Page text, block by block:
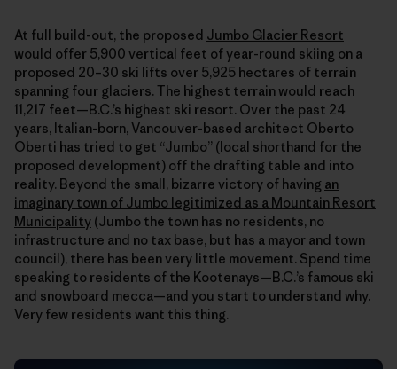
At full build-out, the proposed Jumbo Glacier Resort
would offer 5,900 vertical feet of year-round skiing on a
proposed 20–30 ski lifts over 5,925 hectares of terrain
spanning four glaciers. The highest terrain would reach
11,217 feet—B.C.’s highest ski resort. Over the past 24
years, Italian-born, Vancouver-based architect Oberto
Oberti has tried to get “Jumbo” (local shorthand for the
proposed development) off the drafting table and into
reality. Beyond the small, bizarre victory of having an
imaginary town of Jumbo legitimized as a Mountain Resort
Municipality (Jumbo the town has no residents, no
infrastructure and no tax base, but has a mayor and town
council), there has been very little movement. Spend time
speaking to residents of the Kootenays—B.C.’s famous ski
and snowboard mecca—and you start to understand why.
Very few residents want this thing.